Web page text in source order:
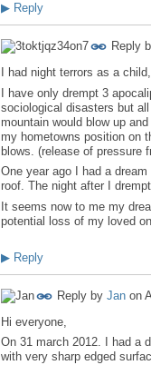
▶ Reply
Reply
I had night terrors as a
I have only drempt 3
sociological disasters but
mountain would blow up
my hometowns position on
blows. (release of pressure
One year ago I had a
roof. The night after I
It seems now to me my
potential loss of my loved
▶ Reply
Reply by Jan on
Hi everyone,
On 31 march 2012. I had a
with very sharp edged